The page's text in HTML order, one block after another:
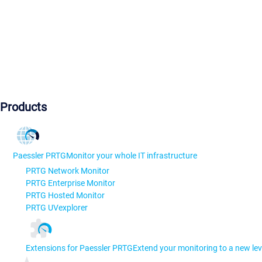
Products
Paessler PRTGMonitor your whole IT infrastructure
PRTG Network Monitor
PRTG Enterprise Monitor
PRTG Hosted Monitor
PRTG UVexplorer
Extensions for Paessler PRTGExtend your monitoring to a new